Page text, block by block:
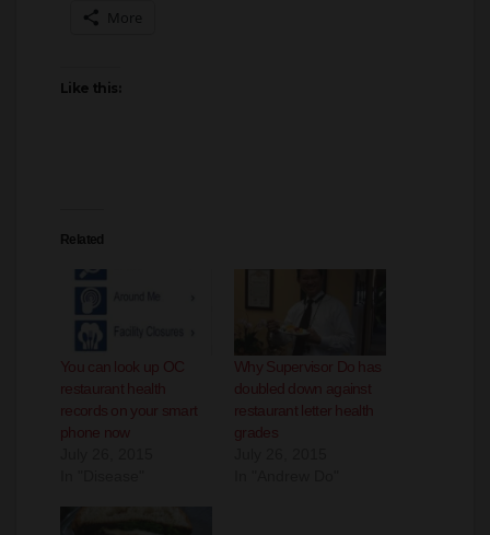
More
Like this:
Related
You can look up OC
restaurant health
records on your smart
phone now
Why Supervisor Do has
doubled down against
restaurant letter health
grades